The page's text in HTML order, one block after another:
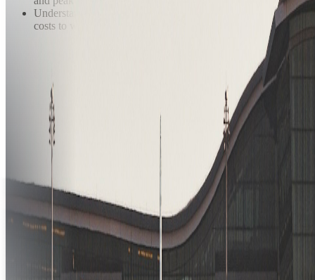
Understand exactly what a 90-day pilot produces and what it
costs to wait.